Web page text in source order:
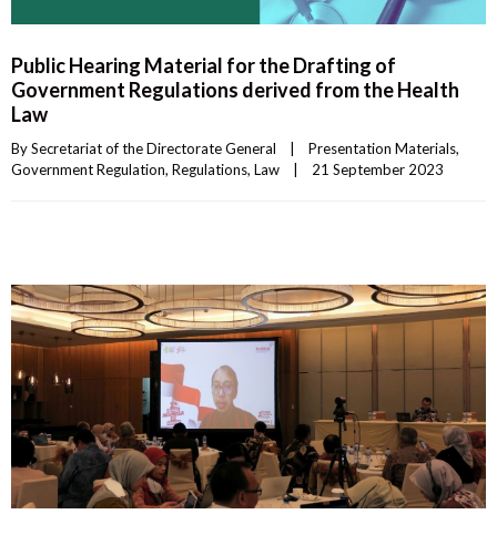
Public Hearing Material for the Drafting of
Government Regulations derived from the Health
Law
By Secretariat of the Directorate General Presentation Materials
Government Regulation, Regulations, Law 21 September 2023